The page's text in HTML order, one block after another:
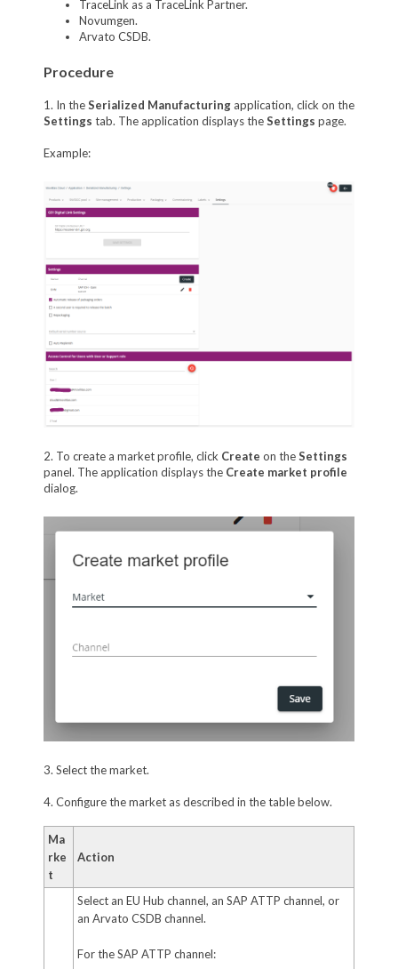
TraceLink as a TraceLink Partner.
Novumgen.
Arvato CSDB.
Procedure
1. In theSerialized Manufacturingapplication, click on the
Settings tab. The application displays theSettings page.
Example:
2. To create a market profile, click Create on theSettings
panel. The application displays the Create market profile
dialog.
3. Select the market.
4. Configure the market as described in the table below.
Ma
rke
t
Action
Select an EU Hub channel, an SAP ATTP channel, or
an Arvato CSDB channel.
For the SAP ATTP channel: